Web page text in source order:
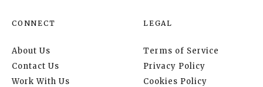
CONNECT
About Us
Contact Us
Work With Us
LEGAL
Terms of Service
Privacy Policy
Cookies Policy